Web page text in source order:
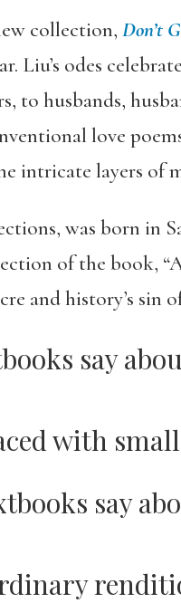
collection, Don’t
Liu’s odes
to husbands,
love
intricate layers of
was born in
of the book,
and history’s sin
say
with
say